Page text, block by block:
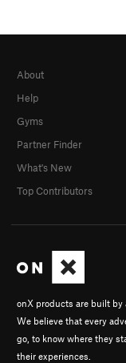
onX products are built by
We believe that every
go, to know where they
their experiences.
About
Help
Gyms
Partner Finder
What's New
Top Contributors